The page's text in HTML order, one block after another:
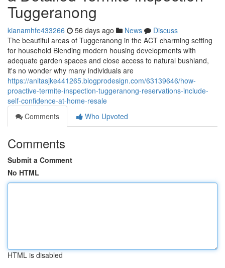
Tuggeranong
kianamhfe433266 56 days ago News
Discuss
The beautiful areas of Tuggeranong in the ACT charming setting
for household Blending modern housing developments with
adequate garden spaces and close access to natural bushland,
it's no wonder why many individuals are
https://anitasjke441265.blogprodesign.com/63139646/how-
proactive-termite-inspection-tuggeranong-reservations-include-
self-confidence-at-home-resale
Comments
Who Upvoted
Comments
Submit a Comment
No HTML
HTML is disabled